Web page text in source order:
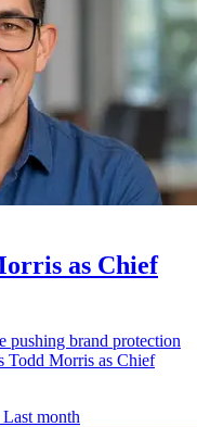
as Chief
pushing brand protection
Todd Morris as Chief
Last month